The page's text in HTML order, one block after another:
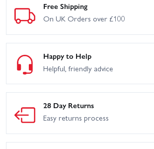
Free Shipping
On UK Orders over £100
Happy to Help
Helpful, friendly advice
28 Day Returns
Easy returns process